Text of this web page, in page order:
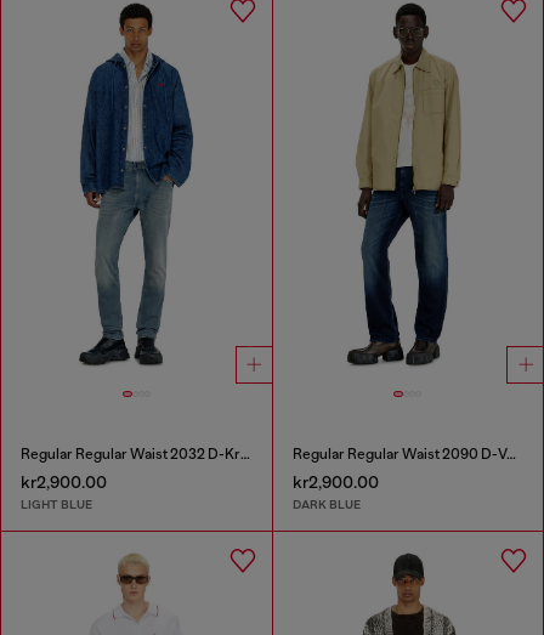
Regular Regular Waist 2032 D-Krooley-BW Joggjeans®
kr2,900.00
LIGHT BLUE
Regular Regular Waist 2090 D-Veekley Joggjeans®
kr2,900.00
DARK BLUE